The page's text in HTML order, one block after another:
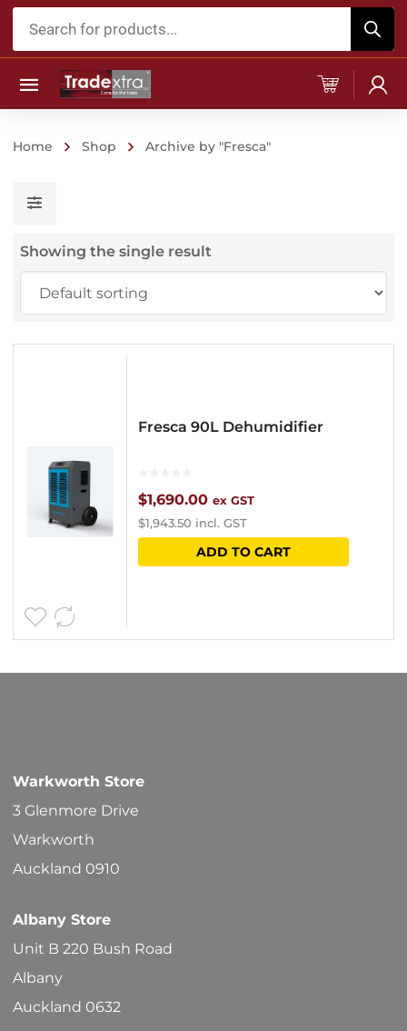
Products
Home Shop Archive by "Fresca"
Showing the single result
Fresca 90L Dehumidifier
$1,690.00 ex GST
$1,943.50 incl. GST
ADD TO CART
Warkworth Store
3 Glenmore Drive
Warkworth
Auckland 0910
Albany Store
Unit B 220 Bush Road
Albany
Auckland 0632